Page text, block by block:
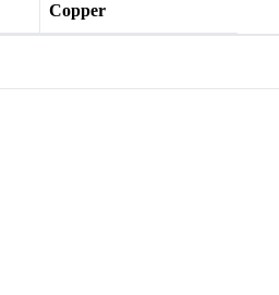
Copper